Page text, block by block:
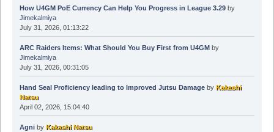
How U4GM PoE Currency Can Help You Progress in League 3.29by
Jimekalmiya
July 31, 2026, 01:13:22
ARC Raiders Items: What Should You Buy First from U4GMby
Jimekalmiya
July 31, 2026, 00:31:05
Hand Seal Proficiency leading to Improved Jutsu Damageby Kakashi
Natsu
April 02, 2026, 15:04:40
Agniby Kakashi Natsu